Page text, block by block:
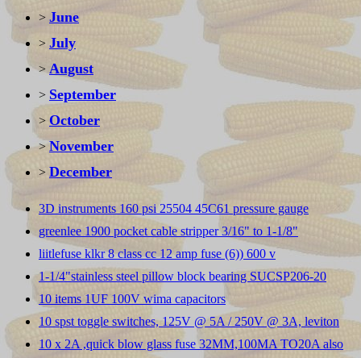
> June
> July
> August
> September
> October
>November
> December
3D instruments 160 psi 25504 45C61 pressure gauge
greenlee 1900 pocket cable stripper 3/16" to 1-1/8"
liitlefuse klkr 8 class cc 12 amp fuse (6)) 600 v
1-1/4"stainless steel pillow block bearing SUCSP206-20
10 items 1UF 100V wima capacitors
10 spst toggle switches, 125V @ 5A / 250V @ 3A, leviton
10 x 2A ,quick blow glass fuse 32MM,100MA TO20A also